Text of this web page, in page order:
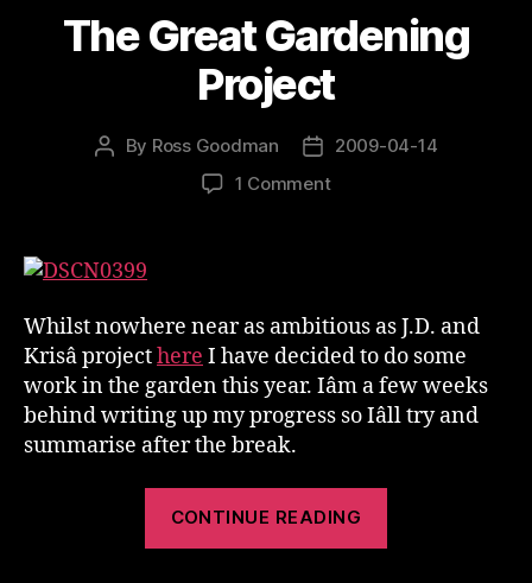
The Great Gardening
Project
Post
By Ross Goodman
Post2009-04-14
1 Commenton
Whilst nowhere near as ambitious as J.D. and
Krisâ projecthere I have decided to do some
work in the garden this year. Iâm a few weeks
behind writing up my progress so Iâll try and
summarise after the break.
CONTINUE READING